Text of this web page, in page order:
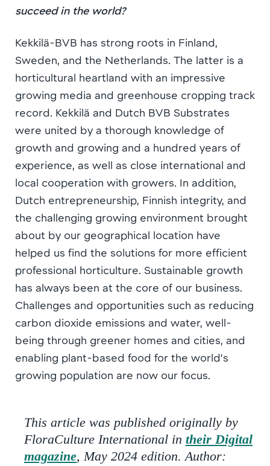
succeed in the world?
Kekkilä-BVB has strong roots in Finland,
Sweden, and the Netherlands. The latter is a
horticultural heartland with an impressive
growing media and greenhouse cropping track
record. Kekkilä and Dutch BVB Substrates
were united by a thorough knowledge of
growth and growing and a hundred years of
experience, as well as close international and
local cooperation with growers. In addition,
Dutch entrepreneurship, Finnish integrity, and
the challenging growing environment brought
about by our geographical location have
helped us find the solutions for more efficient
professional horticulture. Sustainable growth
has always been at the core of our business.
Challenges and opportunities such as reducing
carbon dioxide emissions and water, well-
being through greener homes and cities, and
enabling plant-based food for the world’s
growing population are now our focus.
This article was published originally by
FloraCulture International in their Digital
magazine, May 2024 edition. Author: